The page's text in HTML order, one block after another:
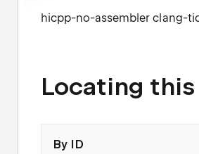
hicpp-no-assembler clang-
Locating
By ID